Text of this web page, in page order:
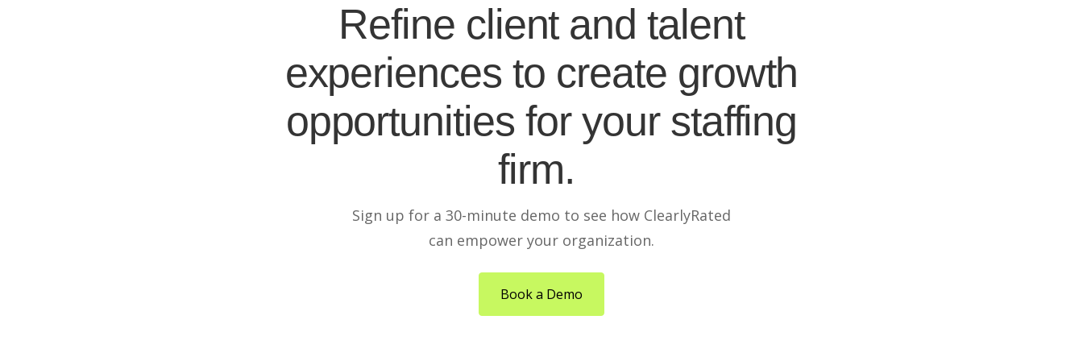
Refine client and talent
experiences to create growth
opportunities for your staffing
firm.
Sign up for a 30-minute demo to see how ClearlyRated
can empower your organization.
Book a Demo